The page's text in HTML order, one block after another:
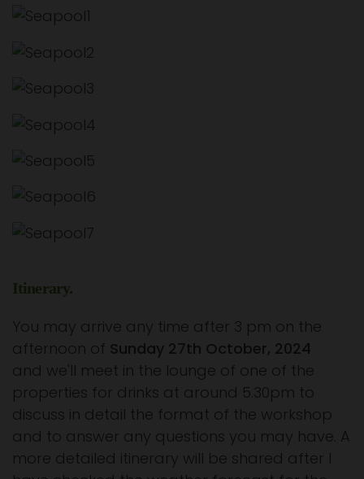
Itinerary.
You may arrive any time after 3 pm on the
afternoon of Sunday 27th October, 2024
and we'll meet in the lounge of one of the
properties for drinks at around 5.30pm to
discuss in detail the format of the workshop
and to answer any questions you may have. A
more detailed itinerary will be shared after I